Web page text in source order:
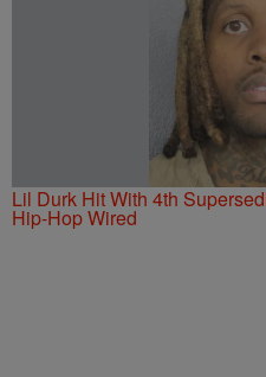
Lil Durk Hit With 4th
Hip-Hop Wired